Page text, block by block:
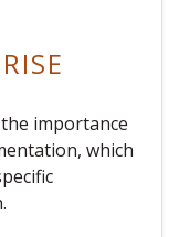
importance
which